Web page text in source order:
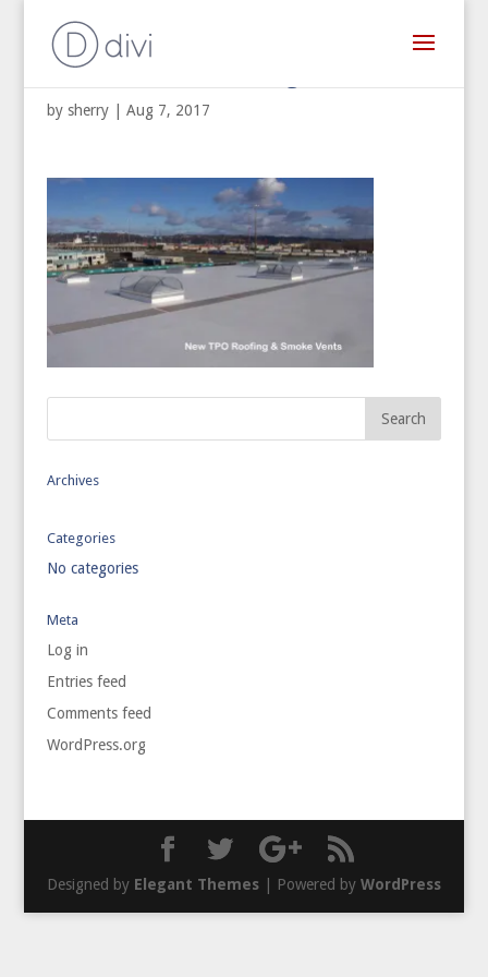
Commercial Re-Roofing
by sherry| Aug 7, 2017
Archives
Categories
No categories
Meta
Log in
Entries feed
Comments feed
WordPress.org
Designed by Elegant Themes| Powered by WordPress